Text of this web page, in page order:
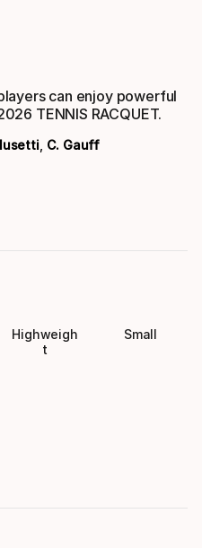
can enjoy powerful
TENNIS RACQUET.
C. Gauff
Highweigh
t
Small